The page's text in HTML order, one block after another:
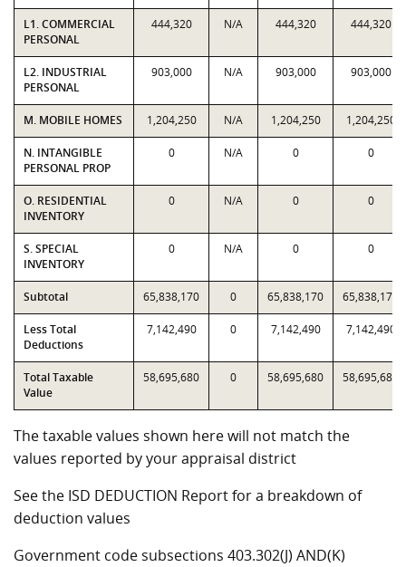
L1. COMMERCIAL
PERSONAL
444,320 N/A 444,320 444,320
L2. INDUSTRIAL
PERSONAL
903,000 N/A 903,000 903,000
M. MOBILE HOMES 1,204,250 N/A 1,204,250 1,204,250
N. INTANGIBLE
PERSONAL PROP
0 N/A 0 0
O. RESIDENTIAL
INVENTORY
0 N/A 0 0
S. SPECIAL
INVENTORY
0 N/A 0 0
Subtotal 65,838,170 0 65,838,170 65,838,170
Less Total
Deductions
7,142,490 0 7,142,490 7,142,490
Total Taxable
Value
58,695,680 0 58,695,680 58,695,680
The taxable values shown here will not match the
values reported by your appraisal district
See the ISD DEDUCTION Report for a breakdown of
deduction values
Government code subsections 403.302(J) AND(K)